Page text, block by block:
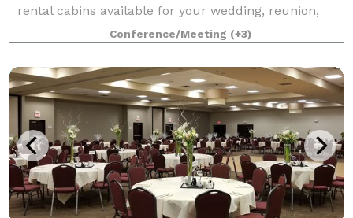
rental cabins available for your wedding, reunion,
reception, meeting, party, and much more! Cabins
are available for separate rental or in
Conference/Meeting (+3)